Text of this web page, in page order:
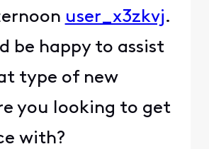
user_x3zkvj.
be happy to assist
type of new
you looking to get
with?